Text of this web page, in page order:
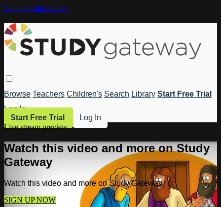
Skip to main content
Browse Teachers Children's Search Library Start Free Trial
Log In
Start Free Trial
Log In
Live stream preview
Watch this video and more on Study
Gateway
Watch this video and more on Study Gateway
SIGN UP NOW